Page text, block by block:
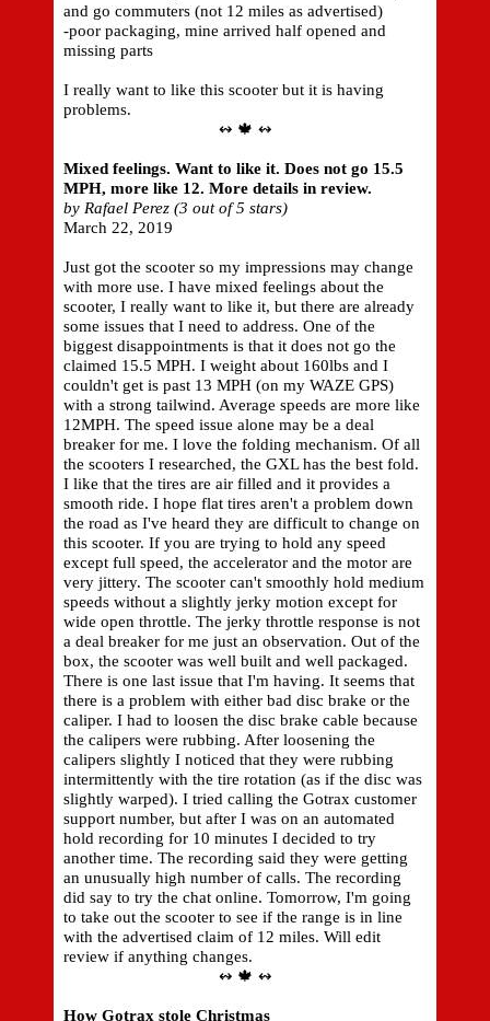
and go commuters (not 12 miles as advertised)
-poor packaging, mine arrived half opened and
missing parts
I really want to like this scooter but it is having
problems.
↭ 🍁 ↭
Mixed feelings. Want to like it. Does not go 15.5
MPH, more like 12. More details in review.
by Rafael Perez (3 out of 5 stars)
March 22, 2019
Just got the scooter so my impressions may change
with more use. I have mixed feelings about the
scooter, I really want to like it, but there are already
some issues that I need to address. One of the
biggest disappointments is that it does not go the
claimed 15.5 MPH. I weight about 160lbs and I
couldn't get is past 13 MPH (on my WAZE GPS)
with a strong tailwind. Average speeds are more like
12MPH. The speed issue alone may be a deal
breaker for me. I love the folding mechanism. Of all
the scooters I researched, the GXL has the best fold.
I like that the tires are air filled and it provides a
smooth ride. I hope flat tires aren't a problem down
the road as I've heard they are difficult to change on
this scooter. If you are trying to hold any speed
except full speed, the accelerator and the motor are
very jittery. The scooter can't smoothly hold medium
speeds without a slightly jerky motion except for
wide open throttle. The jerky throttle response is not
a deal breaker for me just an observation. Out of the
box, the scooter was well built and well packaged.
There is one last issue that I'm having. It seems that
there is a problem with either bad disc brake or the
caliper. I had to loosen the disc brake cable because
the calipers were rubbing. After loosening the
calipers slightly I noticed that they were rubbing
intermittently with the tire rotation (as if the disc was
slightly warped). I tried calling the Gotrax customer
support number, but after I was on an automated
hold recording for 10 minutes I decided to try
another time. The recording said they were getting
an unusually high number of calls. The recording
did say to try the chat online. Tomorrow, I'm going
to take out the scooter to see if the range is in line
with the advertised claim of 12 miles. Will edit
review if anything changes.
↭ 🍁 ↭
How Gotrax stole Christmas